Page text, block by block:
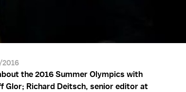
2016
the 2016 Summer Olympics with
Glor; Richard Deitsch, senior editor at